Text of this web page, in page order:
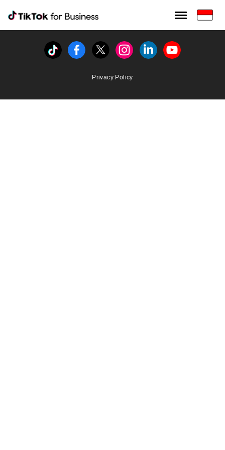
Tiktok For Business rrr
TikTok for Bussiness
Tiktok FacebookTwitterInstagramLinkedinYoutube
Privacy Policy